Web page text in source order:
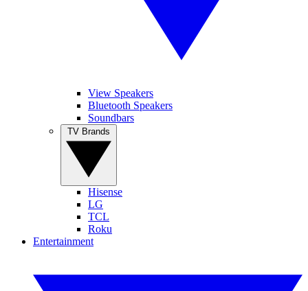
View Speakers
Bluetooth Speakers
Soundbars
Hisense
LG
TCL
Roku
Entertainment